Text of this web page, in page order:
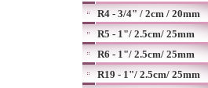
R4 - 3/4" / 2cm / 20mm
R5 - 1"/ 2.5cm/ 25mm
R6 - 1"/ 2.5cm/ 25mm
R19 - 1"/ 2.5cm/ 25mm